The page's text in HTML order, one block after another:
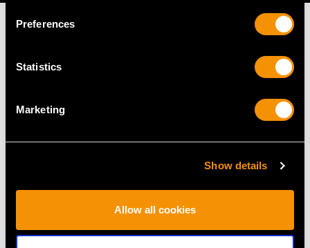
Preferences
Statistics
Marketing
Show details
Allow all cookies